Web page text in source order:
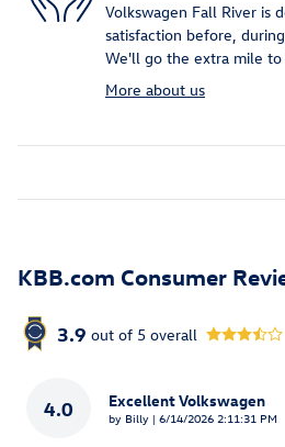
Volkswagen Fall River is
satisfaction before,
We'll go the extra mile
More about us
KBB.com Consumer
3.9 out of 5 overall
4.0 Excellent Volkswagen
by Billy | on
6/14/2026 2:11:31 PM